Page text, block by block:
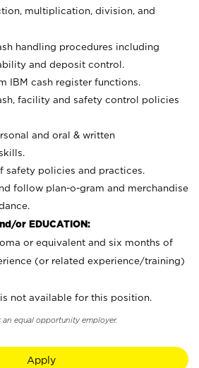
multiplication, division, and
handling procedures including
and deposit control.
IBM cash register functions.
facility and safety control policies
and oral & written
safety policies and practices.
follow plan-o-gram and merchandise
or EDUCATION:
or equivalent and six months of
(or related experience/training)
not available for this position.
equal opportunity employer.
Apply